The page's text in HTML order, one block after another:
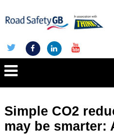
Simple CO2
may be smarter: